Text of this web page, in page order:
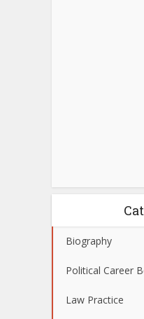
Biography
Political Career
Law Practice